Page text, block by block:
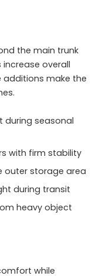
the main trunk
overall
additions make the
during seasonal
with firm stability
outer storage area
during transit
heavy object
while